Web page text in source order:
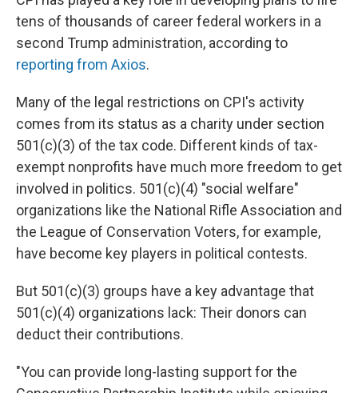
tens of thousands of career federal workers in a
second Trump administration, according to
reporting from Axios.
Many of the legal restrictions on CPI's activity
comes from its status as a charity under section
501(c)(3) of the tax code. Different kinds of tax-
exempt nonprofits have much more freedom to get
involved in politics. 501(c)(4) "social welfare"
organizations like the National Rifle Association and
the League of Conservation Voters, for example,
have become key players in political contests.
But 501(c)(3) groups have a key advantage that
501(c)(4) organizations lack: Their donors can
deduct their contributions.
"You can provide long-lasting support for the